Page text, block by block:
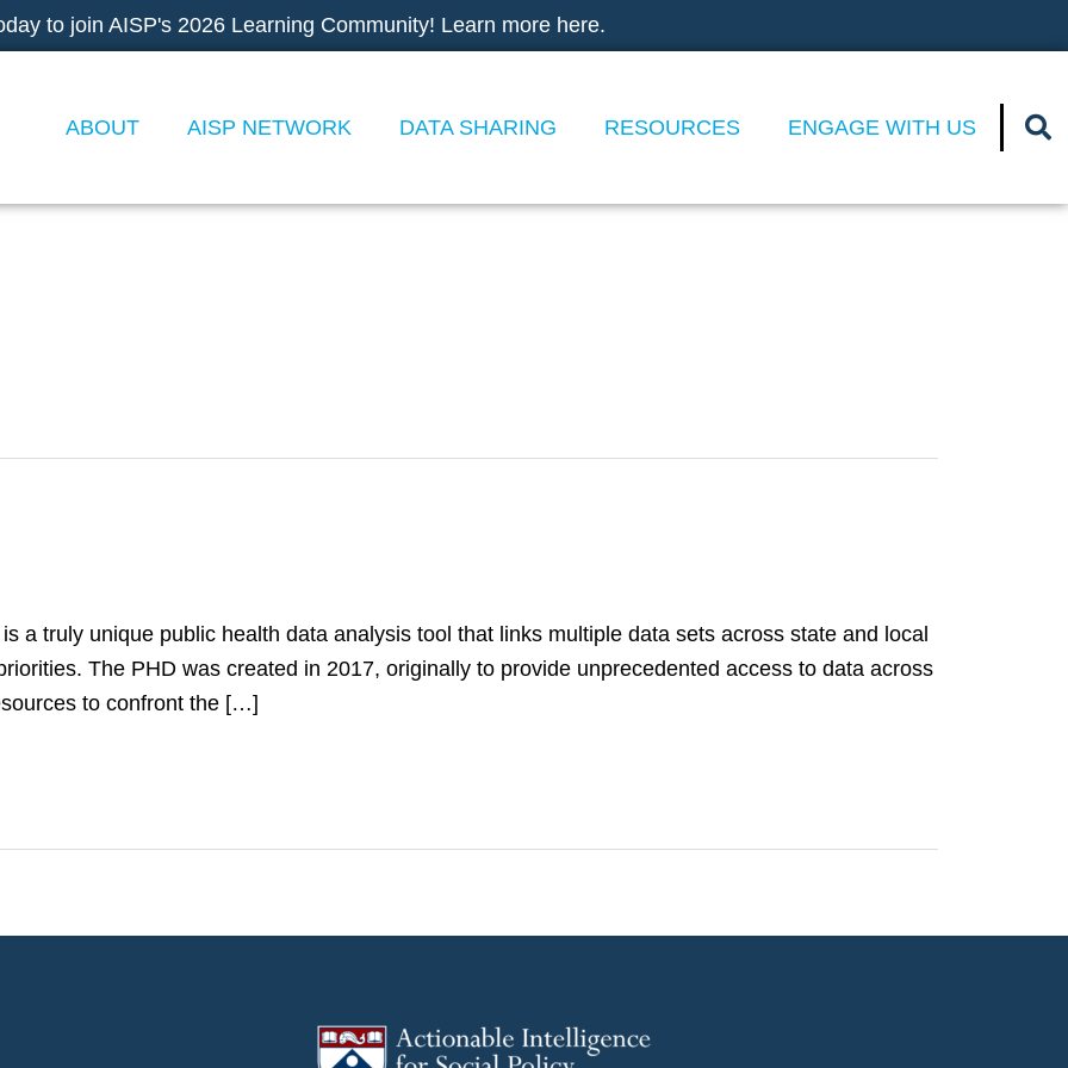
to join AISP's 2026 Learning Community! Learn more here.
ABOUT AISP NETWORK DATA SHARING RESOURCES ENGAGE WITH US
a truly unique public health data analysis tool that links multiple data sets across state and local
The PHD was created in 2017, originally to provide unprecedented access to data across
to confront the […]